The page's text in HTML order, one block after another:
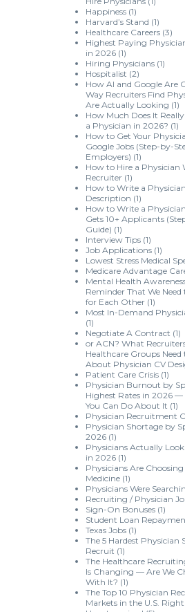
Happiness(1)
Harvard’s Stand (1)
Healthcare Careers(3)
Highest Paying
in 2026(1)
Hiring Physicians(1)
Hospitalist (2)
How AI and Google Are
Way Recruiters Find
Are Actually Looking (1)
How Much Does It
a Physician in 2026? (1)
How to Get Your
Google Jobs (Step-by-
Employers) (1)
How to Hire a Physician
Recruiter(1)
How to Write a
Description (1)
How to Write a
Gets 10+ Applicants
Guide) (1)
Interview Tips(1)
Job Applications(1)
Lowest Stress Medical
Medicare Advantage
Mental Health
Reminder That We
for Each Other(1)
Most In-Demand
(1)
Negotiate A Contract (1)
or ACN? What
Healthcare Groups
About Physician CV
Patient Care Crisis(1)
Physician Burnout by
Highest Rates in 2026
You Can Do About It (1)
Physician Recruitment
Physician Shortage by
2026(1)
Physicians Actually
in 2026(1)
Physicians Are
Medicine(1)
Physicians Were
Recruiting / Physician
Sign-On Bonuses(1)
Student Loan
Texas Jobs(1)
The 5 Hardest Physician
Recruit (1)
The Healthcare
Is Changing — Are We
With It? (1)
The Top 10 Physician
Markets in the U.S.